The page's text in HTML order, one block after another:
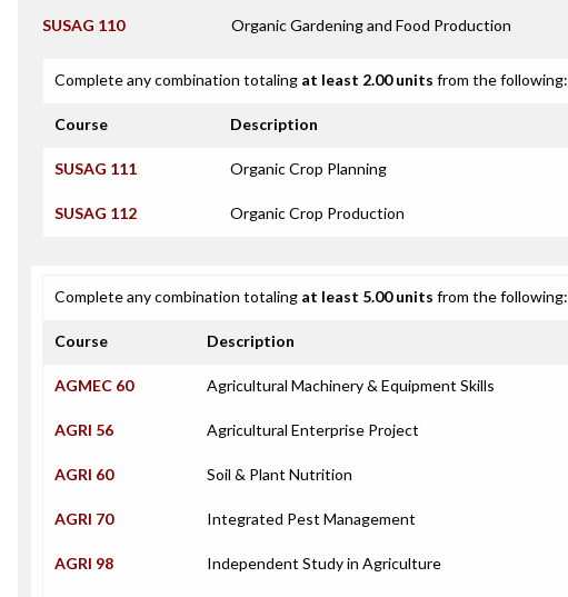
SUSAG 110 Organic Gardening and Food Production
Complete any combination totaling at least 2.00 units from the following:
Course Description
SUSAG 111 Organic Crop Planning
SUSAG 112 Organic Crop Production
Complete any combination totaling at least 5.00 units from the following:
Course Description
AGMEC 60 Agricultural Machinery & Equipment Skills
AGRI 56 Agricultural Enterprise Project
AGRI 60 Soil & Plant Nutrition
AGRI 70 Integrated Pest Management
AGRI 98 Independent Study in Agriculture